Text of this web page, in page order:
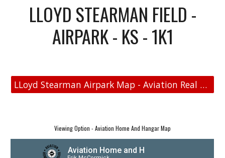
LLOYD STEARMAN FIELD -
AIRPARK - KS - 1K1
LLoyd Stearman Airpark Map - Aviation Real Estate
Viewing Option - Aviation Home And Hangar Map